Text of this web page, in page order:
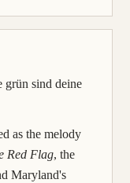
grün sind deine
as the melody
Red Flag, the
Maryland's